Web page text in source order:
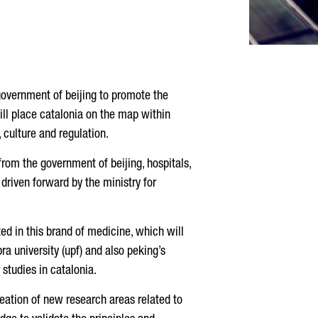
of beijing to promote the
place catalonia on the map within
and regulation.
the government of beijing, hospitals,
forward by the ministry for
in this brand of medicine, which will
university (upf) and also peking’s
in catalonia.
of new research areas related to